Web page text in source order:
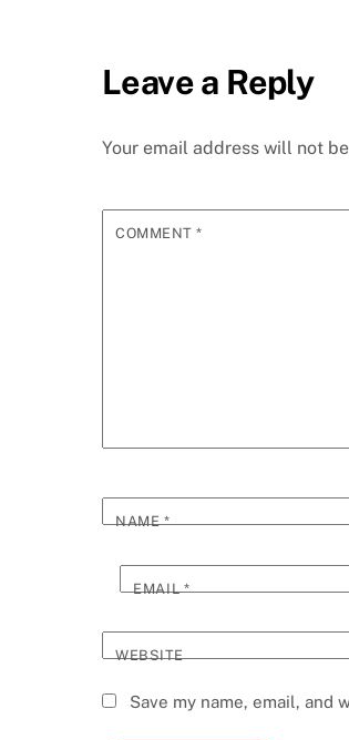
Leave a Reply
Your email address will not
COMMENT*
NAME*
EMAIL*
WEBSITE
Save my name, email,